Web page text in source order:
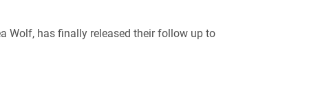
Wolf, has finally released their follow up to